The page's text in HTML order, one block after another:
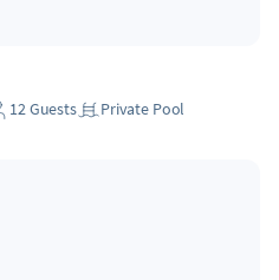
12Guests Private Pool